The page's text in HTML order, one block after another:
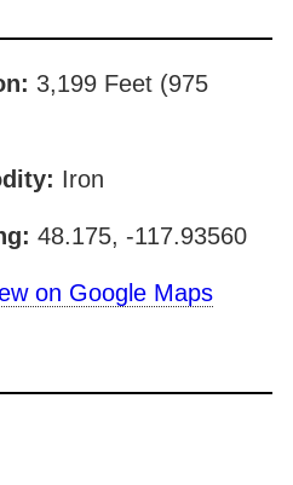
3,199 Feet (975
Iron
48.175, -117.93560
on Google Maps